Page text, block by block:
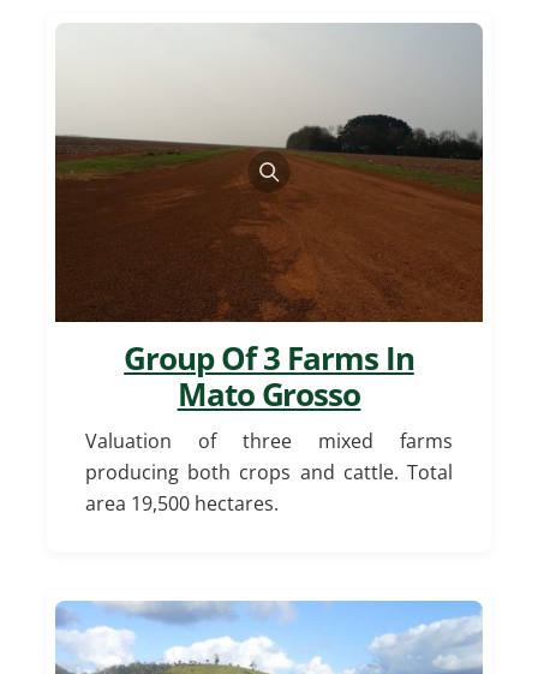
Group Of 3 Farms In
Mato Grosso
Valuation of three mixed farms
producing both crops and cattle. Total
area 19,500 hectares.